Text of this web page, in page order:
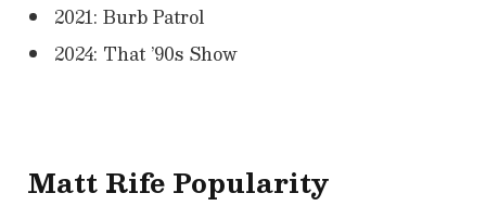
2021: Burb Patrol
2024: That ’90s Show
Matt Rife Popularity